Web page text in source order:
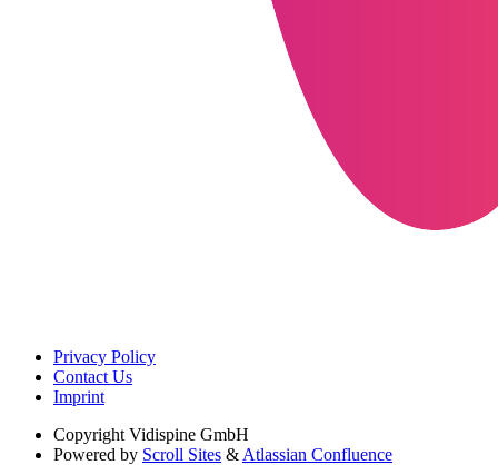
Privacy Policy
Contact Us
Imprint
Copyright Vidispine GmbH
Powered by Scroll Sites & Atlassian Confluence